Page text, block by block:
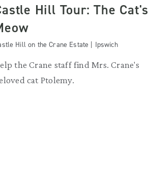
Hill Tour: The Cat's
Hill on the Crane Estate | Ipswich
the Crane staff find Mrs. Crane's
cat Ptolemy.